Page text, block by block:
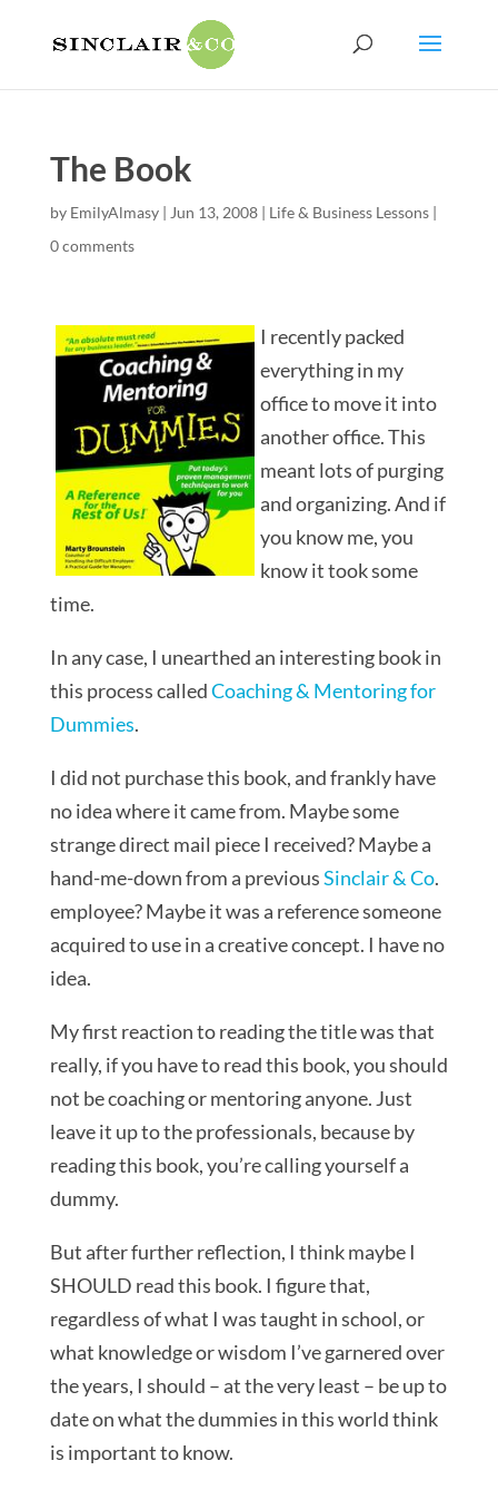
The Book
by EmilyAlmasy| Jun 13, 2008| Life & Business Lessons|
0 comments
I recently packed
everything in my
office to move it into
another office. This
meant lots of purging
and organizing. And if
you know me, you
know it took some
time.
In any case, I unearthed an interesting book in
this process calledCoaching & Mentoring for
Dummies.
I did not purchase this book, and frankly have
no idea where it came from. Maybe some
strange direct mail piece I received? Maybe a
hand-me-down from a previousSinclair & Co.
employee? Maybe it was a reference someone
acquired to use in a creative concept. I have no
idea.
My first reaction to reading the title was that
really, if you have to read this book, you should
not be coaching or mentoring anyone. Just
leave it up to the professionals, because by
reading this book, you’re calling yourself a
dummy.
But after further reflection, I think maybe I
SHOULD read this book. I figure that,
regardless of what I was taught in school, or
what knowledge or wisdom I’ve garnered over
the years, I should – at the very least – be up to
date on what the dummies in this world think
is important to know.